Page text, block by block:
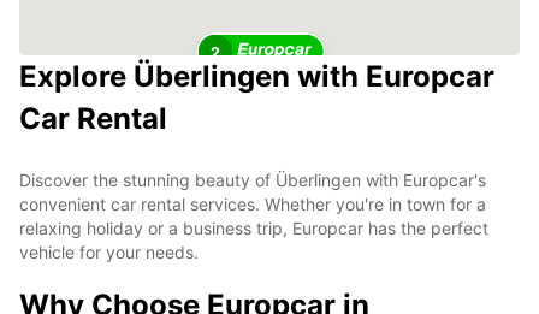
2
Explore Überlingen with Europcar
Car Rental
Discover the stunning beauty of Überlingen with Europcar's
convenient car rental services. Whether you're in town for a
relaxing holiday or a business trip, Europcar has the perfect
vehicle for your needs.
Why Choose Europcar in